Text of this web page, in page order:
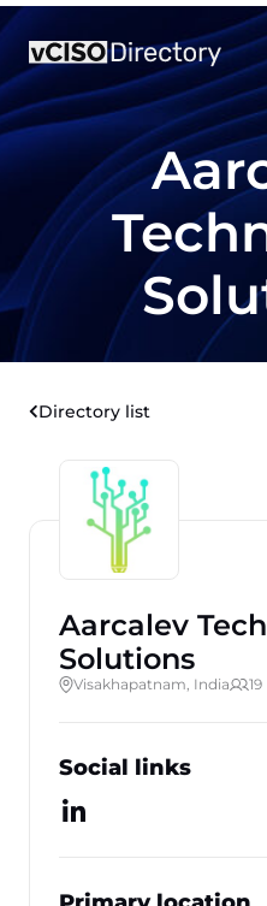
Directory list
Aarcalev
Solutions
Visakhapatnam, India 19
Social links